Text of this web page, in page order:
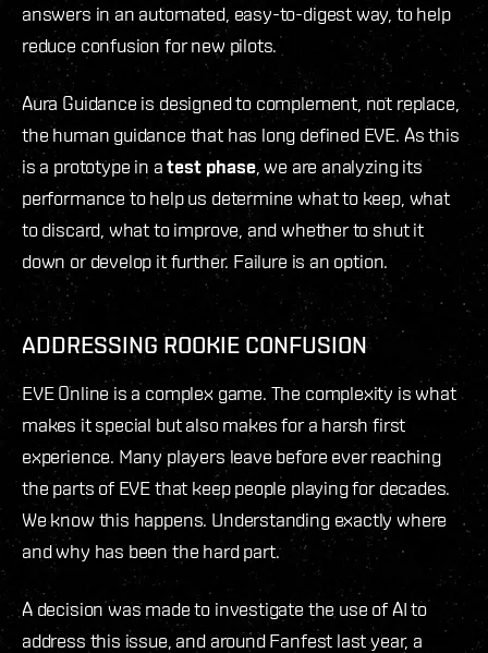
answers in an automated, easy-to-digest way, to help
reduce confusion for new pilots.
Aura Guidance is designed to complement, not replace,
the human guidance that has long defined EVE. As this
is a prototype in atest phase, we are analyzing its
performance to help us determine what to keep, what
to discard, what to improve, and whether to shut it
down or develop it further. Failure is an option.
ADDRESSING ROOKIE CONFUSION
EVE Online is a complex game. The complexity is what
makes it special but also makes for a harsh first
experience. Many players leave before ever reaching
the parts of EVE that keep people playing for decades.
We know this happens. Understanding exactly where
and why has been the hard part.
A decision was made to investigate the use of AI to
address this issue, and around Fanfest last year, a